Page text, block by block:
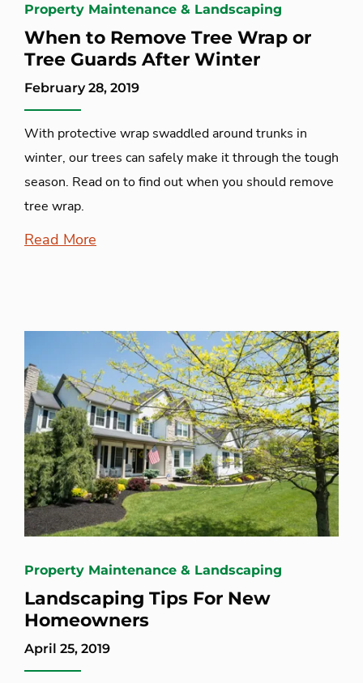
Property Maintenance & Landscaping
When to Remove Tree Wrap or
Tree Guards After Winter
February 28, 2019
With protective wrap swaddled around trunks in
winter, our trees can safely make it through the tough
season. Read on to find out when you should remove
tree wrap.
Read More
Property Maintenance & Landscaping
Landscaping Tips For New
Homeowners
April 25, 2019